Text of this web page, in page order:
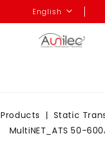
English
Products
Static
MultiNET_ATS 50-